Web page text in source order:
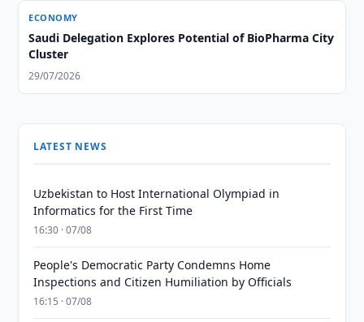
ECONOMY
Saudi Delegation Explores Potential of BioPharma City
Cluster
29/07/2026
LATEST NEWS
Uzbekistan to Host International Olympiad in
Informatics for the First Time
16:30 · 07/08
People's Democratic Party Condemns Home
Inspections and Citizen Humiliation by Officials
16:15 · 07/08